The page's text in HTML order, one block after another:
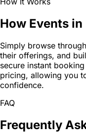
How Events
Simply browse
their offerings, and
secure instant
pricing, allowing you
confidence.
FAQ
Frequently